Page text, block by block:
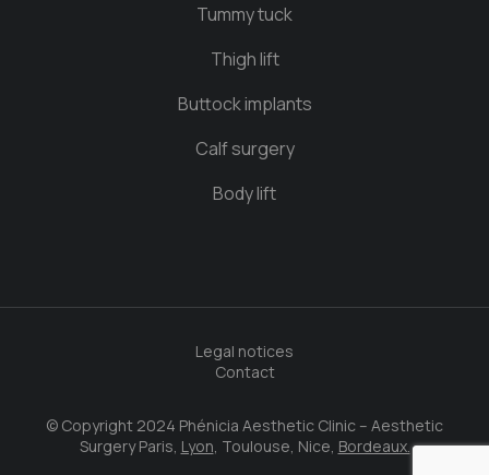
Tummy tuck
Thigh lift
Buttock implants
Calf surgery
Body lift
© Copyright 2024 Phénicia Aesthetic Clinic – Aesthetic
Surgery Paris, Lyon , Toulouse, Nice, Bordeaux.
Legal notices
Contact